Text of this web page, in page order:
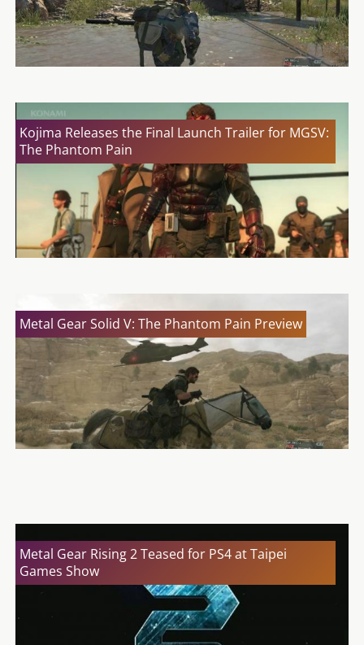
Kojima Releases the Final Launch Trailer for MGSV:
The Phantom Pain
Metal Gear Solid V: The Phantom Pain Preview
Metal Gear Rising 2 Teased for PS4 at Taipei
Games Show